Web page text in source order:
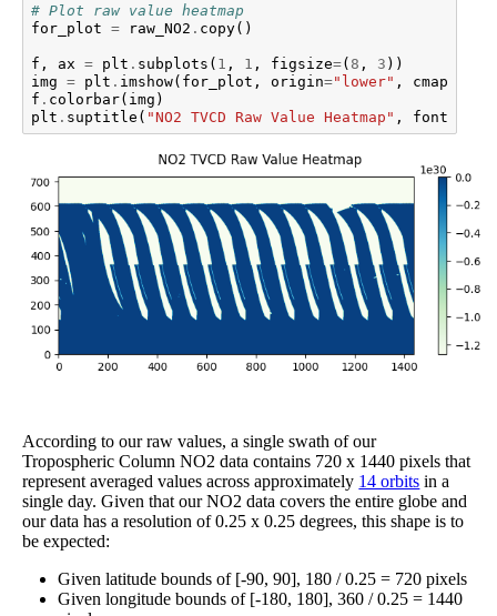
# Plot raw value heatmap
for_plot = raw_NO2 . copy()
f , ax = plt . subplots ( 1 , 1 , figsize=( 8 , 3 ))
img = plt . imshow( for_plot , origin="lower" , cmap
f . colorbar( img )
plt . suptitle ( "NO2 TVCD Raw Value Heatmap" , fontsize
According to our raw values, a single swath of our
Tropospheric Column NO2 data contains 720 x 1440 pixels that
represent averaged values across approximately 14 orbits in a
single day. Given that our NO2 data covers the entire globe and
our data has a resolution of 0.25 x 0.25 degrees, this shape is to
be expected:
Given latitude bounds of [-90, 90], 180 / 0.25 = 720 pixels
Given longitude bounds of [-180, 180], 360 / 0.25 = 1440